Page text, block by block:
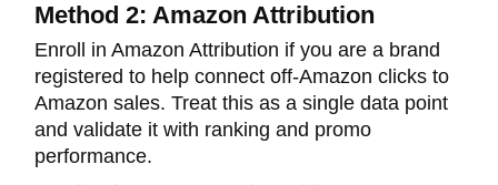
Method 2: Amazon Attribution
Enroll in Amazon Attribution if you are a brand
registered to help connect off-Amazon clicks to
Amazon sales. Treat this as a single data point
and validate it with ranking and promo
performance.